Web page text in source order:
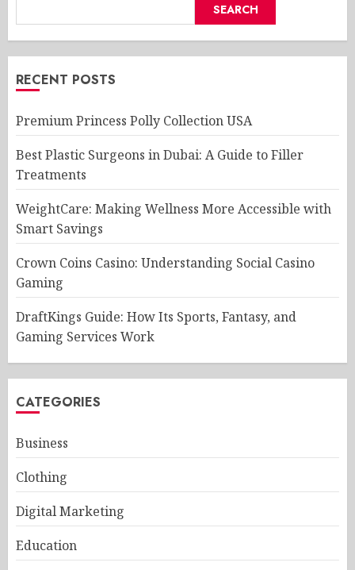
SEARCH
RECENT POSTS
Premium Princess Polly Collection USA
Best Plastic Surgeons in Dubai: A Guide to Filler
Treatments
WeightCare: Making Wellness More Accessible with
Smart Savings
Crown Coins Casino: Understanding Social Casino
Gaming
DraftKings Guide: How Its Sports, Fantasy, and
Gaming Services Work
CATEGORIES
Business
Clothing
Digital Marketing
Education